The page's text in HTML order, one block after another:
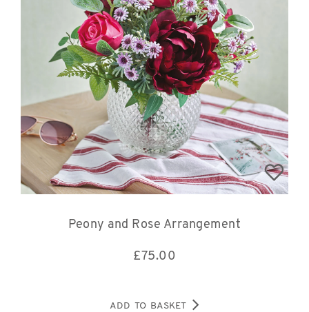
Peony and Rose Arrangement
£75.00
ADD TO BASKET